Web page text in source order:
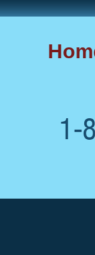
1-